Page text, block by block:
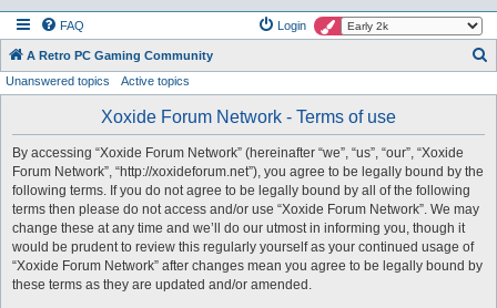
FAQ Login
A Retro PC Gaming Community
Unanswered topics Active topics
Xoxide Forum Network - Terms of use
By accessing “Xoxide Forum Network” (hereinafter “we”, “us”, “our”, “Xoxide
Forum Network”, “http://xoxideforum.net”), you agree to be legally bound by the
following terms. If you do not agree to be legally bound by all of the following
terms then please do not access and/or use “Xoxide Forum Network”. We may
change these at any time and we’ll do our utmost in informing you, though it
would be prudent to review this regularly yourself as your continued usage of
“Xoxide Forum Network” after changes mean you agree to be legally bound by
these terms as they are updated and/or amended.